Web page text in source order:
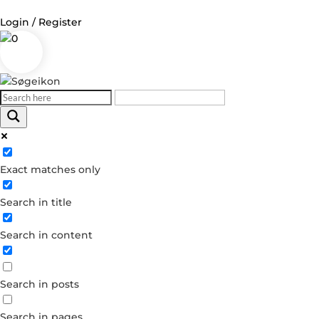
Login / Register
0
Exact matches only
Search in title
Search in content
Search in posts
Log in
Username or Email Address
Password
Forgot your password?
Dont have an account?
Create account